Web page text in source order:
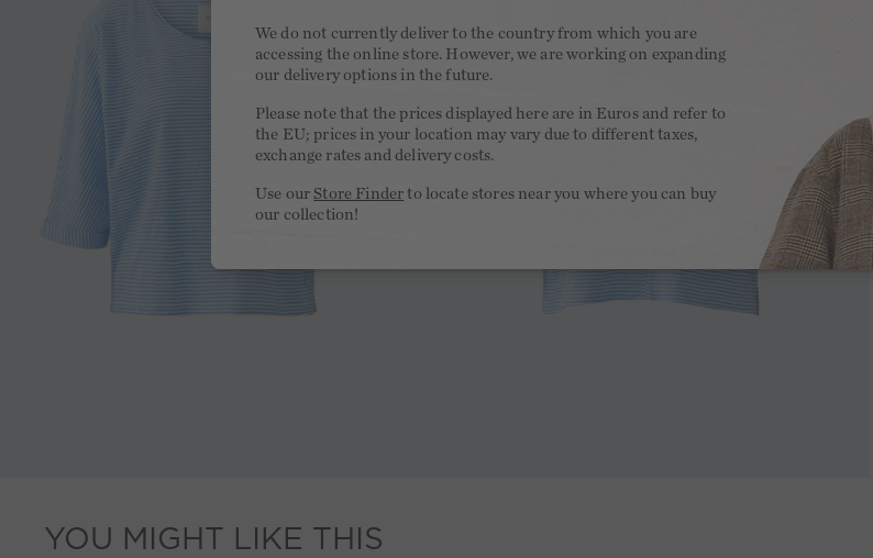
YOU MIGHT LIKE THIS
We do not currently deliver to the country from which you are
accessing the online store. However, we are working on expanding
our delivery options in the future.
Please note that the prices displayed here are in Euros and refer to
the EU; prices in your location may vary due to different taxes,
exchange rates and delivery costs.
Use our Store Finder to locate stores near you where you can buy
our collection!